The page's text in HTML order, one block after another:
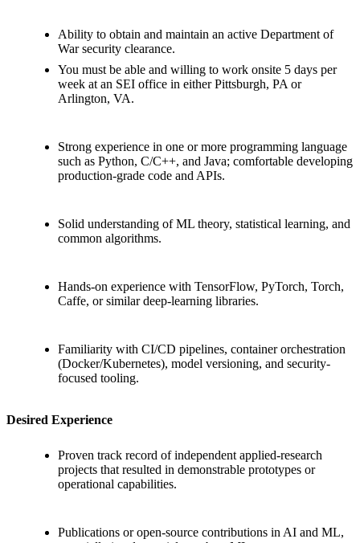
Ability to obtain and maintain an active Department of
War security clearance.
You must be able and willing to work onsite 5 days per
week at an SEI office in either Pittsburgh, PA or
Arlington, VA.
Strong experience in one or more programming language
such as Python, C/C++, and Java; comfortable developing
production-grade code and APIs.
Solid understanding of ML theory, statistical learning, and
common algorithms.
Hands-on experience with TensorFlow, PyTorch, Torch,
Caffe, or similar deep-learning libraries.
Familiarity with CI/CD pipelines, container orchestration
(Docker/Kubernetes), model versioning, and security-
focused tooling.
Desired Experience
Proven track record of independent applied-research
projects that resulted in demonstrable prototypes or
operational capabilities.
Publications or open-source contributions in AI and ML,